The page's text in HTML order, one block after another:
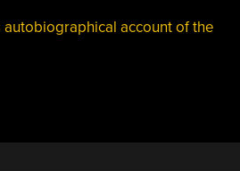
autobiographical account of the